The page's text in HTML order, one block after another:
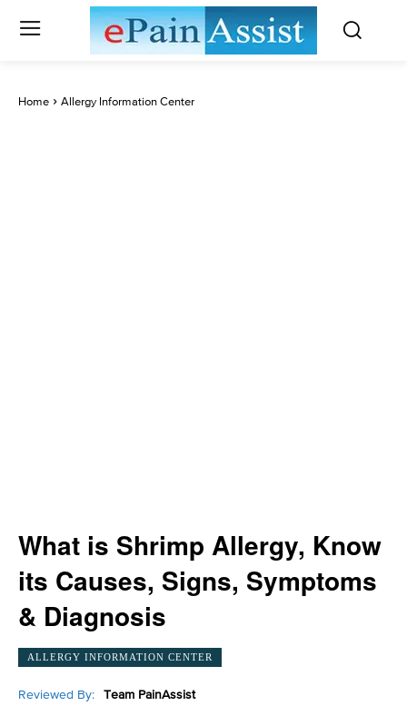
Home Allergy Information Center
What is Shrimp Allergy, Know
its Causes, Signs, Symptoms
& Diagnosis
ALLERGY INFORMATION CENTER
Reviewed By: Team PainAssist